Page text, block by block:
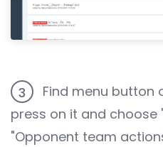
3
Find menu button
press on it and choose
"Opponent team